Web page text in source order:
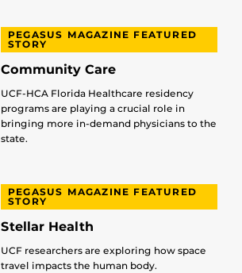
PEGASUS MAGAZINE FEATURED
STORY
Community Care
UCF-HCA Florida Healthcare residency
programs are playing a crucial role in
bringing more in-demand physicians to the
state.
PEGASUS MAGAZINE FEATURED
STORY
Stellar Health
UCF researchers are exploring how space
travel impacts the human body.